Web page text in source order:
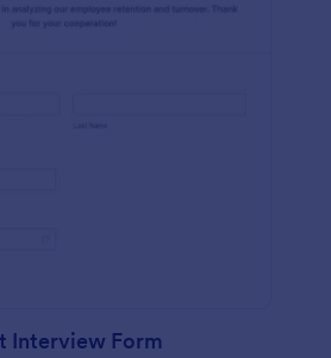
Interview Form